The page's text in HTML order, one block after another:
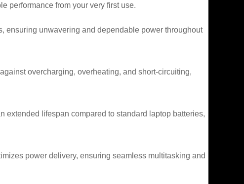
performance from your very first use.
ensuring unwavering and dependable power throughout
overcharging, overheating, and short-circuiting,
extended lifespan compared to standard laptop batteries,
power delivery, ensuring seamless multitasking and